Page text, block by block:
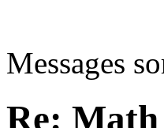
Messages
Re: